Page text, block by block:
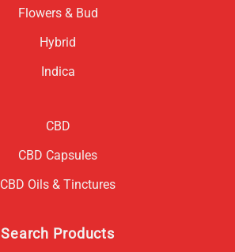
Flowers & Bud
Hybrid
Indica
CBD
CBD Capsules
CBD Oils & Tinctures
Search Products